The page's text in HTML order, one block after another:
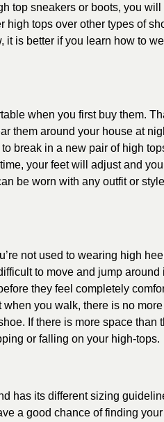
top sneakers or boots, you
high tops over other types of
it is better if you learn how to
when you first buy them.
them around your house at
break in a new pair of high
your feet will adjust and
be worn with any outfit or
not used to wearing high
to move and jump
they feel completely
you walk, there is no
If there is more space than
or falling on your high-tops.
has its different sizing
a good chance of finding